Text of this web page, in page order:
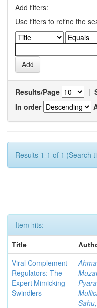
Add filters:
Use filters to refine the
Results/Page |
In order
Results 1-1 of 1 (Search
Item hits:
Title
Viral Complement
Regulators: The
Expert Mimicking
Swindlers